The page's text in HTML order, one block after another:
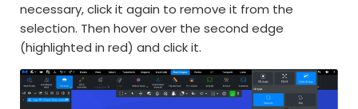
necessary, click it again to remove it from the
selection. Then hover over the second edge
(highlighted in red) and click it.